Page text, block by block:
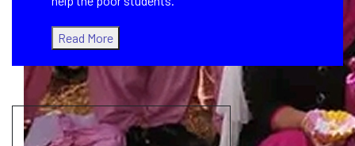
Read More